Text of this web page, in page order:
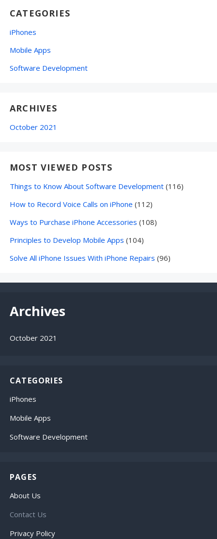
CATEGORIES
iPhones
Mobile Apps
Software Development
ARCHIVES
October 2021
MOST VIEWED POSTS
Things to Know About Software Development (116)
How to Record Voice Calls on iPhone (112)
Ways to Purchase iPhone Accessories (108)
Principles to Develop Mobile Apps (104)
Solve All iPhone Issues With iPhone Repairs (96)
Archives
October 2021
CATEGORIES
iPhones
Mobile Apps
Software Development
PAGES
About Us
Contact Us
Privacy Policy